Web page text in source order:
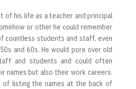
of his life as a teacher and principal
or other he could remember
countless students and staff, even
and 60s. He would pore over old
and students and could often
names but also their work careers.
of listing the names at the back of